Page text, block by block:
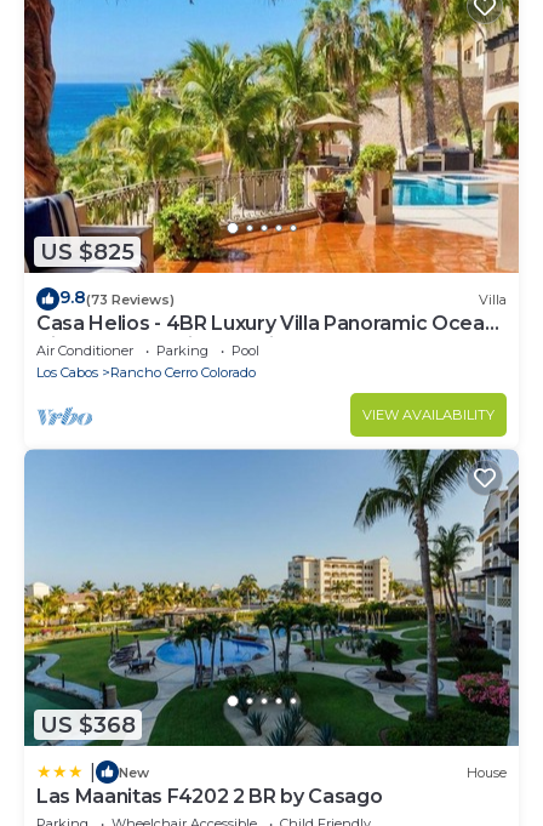
US $825
9.8(73 Reviews) Villa
Casa Helios - 4BR Luxury Villa Panoramic Ocean
Views overlooking Palmilla Beach
Air Conditioner Parking
Pool
Los Cabos
Rancho Cerro Colorado
VIEW AVAILABILITY
US $368
New House
Las Maanitas F4202 2 BR by Casago